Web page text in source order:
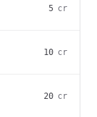
5cr
10cr
20cr